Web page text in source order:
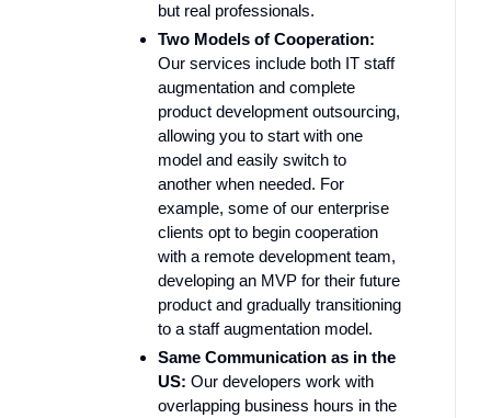
but real professionals.
Two Models of Cooperation:
Our services include both IT staff
augmentation and complete
product development outsourcing,
allowing you to start with one
model and easily switch to
another when needed. For
example, some of our enterprise
clients opt to begin cooperation
with a remote development team,
developing an MVP for their future
product and gradually transitioning
to a staff augmentation model.
Same Communication as in the
US: Our developers work with
overlapping business hours in the